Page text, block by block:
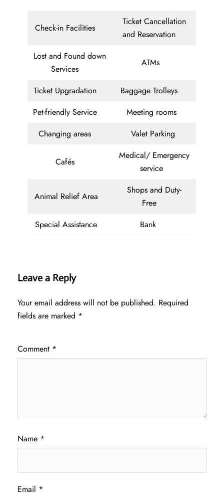
Check-in Facilities
Ticket Cancellation
and Reservation
Lost and Found down
Services
ATMs
Ticket Upgradation
Baggage Trolleys
Pet-friendly Service
Meeting rooms
Changing areas
Valet Parking
Cafés
Medical/ Emergency
service
Animal Relief Area
Shops and Duty-
Free
Special Assistance
Bank
Leave a Reply
Your email address will not be published. Required
fields are marked *
Comment *
Name *
Email *